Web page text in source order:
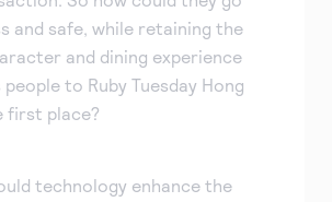
and safe, while retaining the
and dining experience
to Ruby Tuesday Hong
first place?
technology enhance the